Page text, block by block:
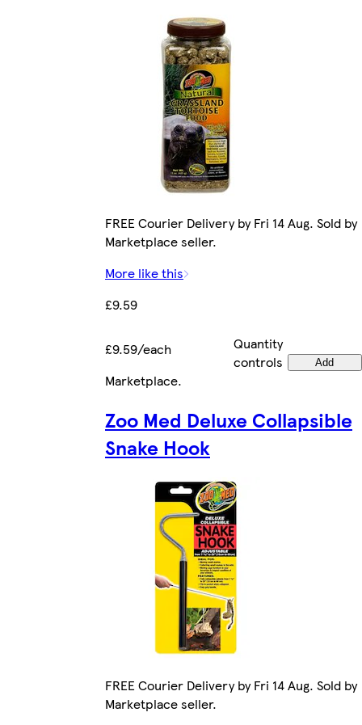
FREE Courier Delivery by Fri 14 Aug. Sold by
Marketplace seller.
More like this
£9.59
£9.59/each
Quantity
controls
Add
Marketplace.
Zoo Med Deluxe Collapsible
Snake Hook
FREE Courier Delivery by Fri 14 Aug. Sold by
Marketplace seller.